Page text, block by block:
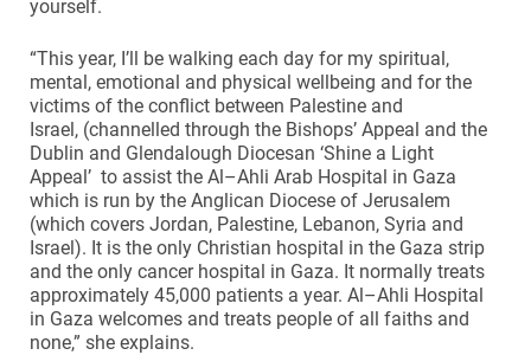
yourself.
“This year, I’ll be walking each day for my spiritual,
mental, emotional and physical wellbeing and for the
victims of the conflict between Palestine and
Israel, (channelled through the Bishops’ Appeal and the
Dublin and Glendalough Diocesan ‘Shine a Light
Appeal’ to assist the Al–Ahli Arab Hospital in Gaza
which is run by the Anglican Diocese of Jerusalem
(which covers Jordan, Palestine, Lebanon, Syria and
Israel). It is the only Christian hospital in the Gaza strip
and the only cancer hospital in Gaza. It normally treats
approximately 45,000 patients a year. Al–Ahli Hospital
in Gaza welcomes and treats people of all faiths and
none,” she explains.